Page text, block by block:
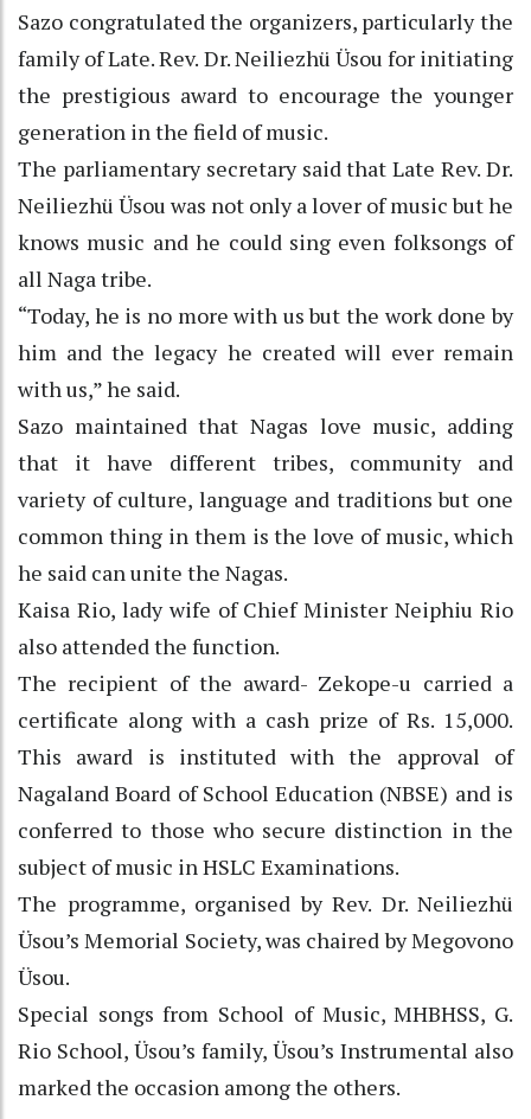
Sazo congratulated the organizers, particularly the
family of Late. Rev. Dr. Neiliezhü Üsou for initiating
the prestigious award to encourage the younger
generation in the field of music.
The parliamentary secretary said that Late Rev. Dr.
Neiliezhü Üsou was not only a lover of music but he
knows music and he could sing even folksongs of
all Naga tribe.
“Today, he is no more with us but the work done by
him and the legacy he created will ever remain
with us,” he said.
Sazo maintained that Nagas love music, adding
that it have different tribes, community and
variety of culture, language and traditions but one
common thing in them is the love of music, which
he said can unite the Nagas.
Kaisa Rio, lady wife of Chief Minister Neiphiu Rio
also attended the function.
The recipient of the award- Zekope-u carried a
certificate along with a cash prize of Rs. 15,000.
This award is instituted with the approval of
Nagaland Board of School Education (NBSE) and is
conferred to those who secure distinction in the
subject of music in HSLC Examinations.
The programme, organised by Rev. Dr. Neiliezhü
Üsou’s Memorial Society, was chaired by Megovono
Üsou.
Special songs from School of Music, MHBHSS, G.
Rio School, Üsou’s family, Üsou’s Instrumental also
marked the occasion among the others.